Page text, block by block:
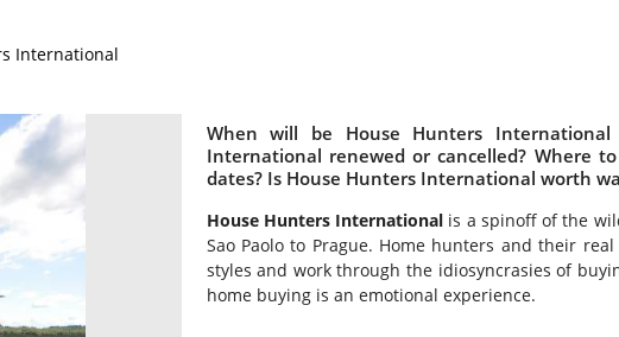
International
When will be House Hunters
International renewed or cancelled? Where
dates? Is House Hunters International worth
House Hunters International is a spinoff of the
Sao Paolo to Prague. Home hunters and their
styles and work through the idiosyncrasies of
home buying is an emotional experience.